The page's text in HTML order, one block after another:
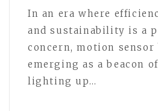
In an era where
and sustainability is a
concern, motion sensor
emerging as a beacon
lighting up…